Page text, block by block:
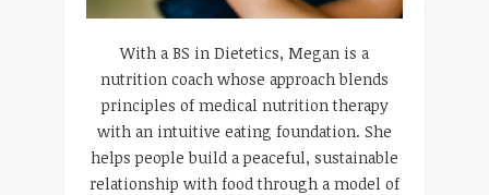
With a BS in Dietetics, Megan is a
nutrition coach whose approach blends
principles of medical nutrition therapy
with an intuitive eating foundation. She
helps people build a peaceful, sustainable
relationship with food through a model of